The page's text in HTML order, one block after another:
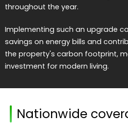
throughout the year.
Implementing such an upgrade
savings on energy bills and
the property's carbon footprint,
investment for modern living.
Nationwide